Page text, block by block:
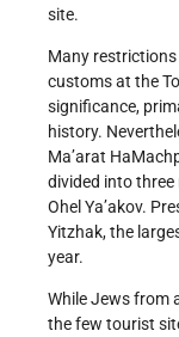
site.
Many
customs at the
significance,
history.
Ma’arat
divided into three
Ohel Ya’akov.
Yitzhak, the
year.
While Jews from
the few tourist